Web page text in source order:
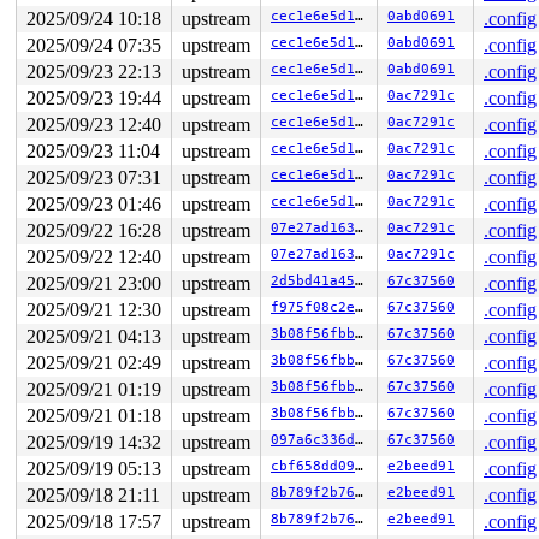
Hardware name: Google Google Compute Engine/Google
2025/09/24 10:18
upstream cec1e6e5d1ab 0abd0691 .config
2025/09/24 07:35
upstream cec1e6e5d1ab 0abd0691 .config
2025/09/23 22:13
upstream cec1e6e5d1ab 0abd0691 .config
2025/09/23 19:44
upstream cec1e6e5d1ab 0ac7291c .config
2025/09/23 12:40
upstream cec1e6e5d1ab 0ac7291c .config
2025/09/23 11:04
upstream cec1e6e5d1ab 0ac7291c .config
2025/09/23 07:31
upstream cec1e6e5d1ab 0ac7291c .config
2025/09/23 01:46
upstream cec1e6e5d1ab 0ac7291c .config
2025/09/22 16:28
upstream 07e27ad16399 0ac7291c .config
2025/09/22 12:40
upstream 07e27ad16399 0ac7291c .config
2025/09/21 23:00
upstream 2d5bd41a4505 67c37560 .config
2025/09/21 12:30
upstream f975f08c2e89 67c37560 .config
2025/09/21 04:13
upstream 3b08f56fbbb9 67c37560 .config
2025/09/21 02:49
upstream 3b08f56fbbb9 67c37560 .config
2025/09/21 01:19
upstream 3b08f56fbbb9 67c37560 .config
2025/09/21 01:18
upstream 3b08f56fbbb9 67c37560 .config
2025/09/19 14:32
upstream 097a6c336d00 67c37560 .config
2025/09/19 05:13
upstream cbf658dd0941 e2beed91 .config
2025/09/18 21:11
upstream 8b789f2b7602 e2beed91 .config
2025/09/18 17:57
upstream 8b789f2b7602 e2beed91 .config